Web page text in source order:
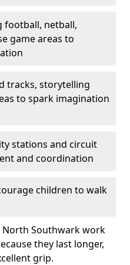
football, netball,
game areas to
tracks, storytelling
to spark imagination
stations and circuit
and coordination
children to walk
Southwark work
they last longer,
grip.